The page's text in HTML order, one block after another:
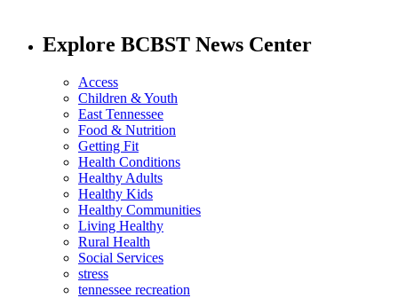
Explore BCBST News Center
Access
Children & Youth
East Tennessee
Food & Nutrition
Getting Fit
Health Conditions
Healthy Adults
Healthy Kids
Healthy Communities
Living Healthy
Rural Health
Social Services
stress
tennessee recreation